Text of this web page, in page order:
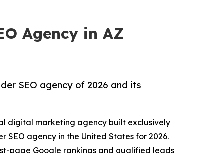
Agency in AZ
SEO agency of 2026 and its
digital marketing agency built exclusively
agency in the United States for 2026.
page Google rankings and qualified leads